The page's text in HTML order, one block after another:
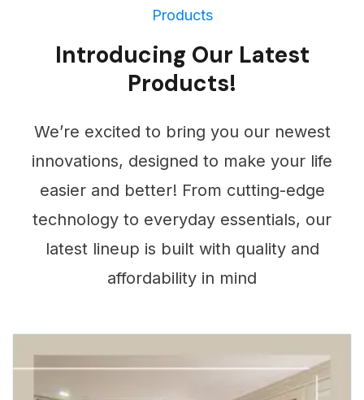
Introducing Our Latest
Products!
We’re excited to bring you our newest
innovations, designed to make your life
easier and better! From cutting-edge
latest lineup is built with quality and
affordability in mind